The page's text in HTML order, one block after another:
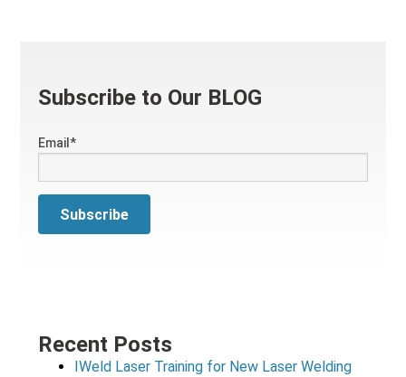
Subscribe to Our BLOG
Email*
Recent Posts
IWeld Laser Training for New Laser Welding